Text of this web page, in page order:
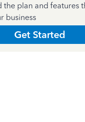
the plan and features
business
Get Started